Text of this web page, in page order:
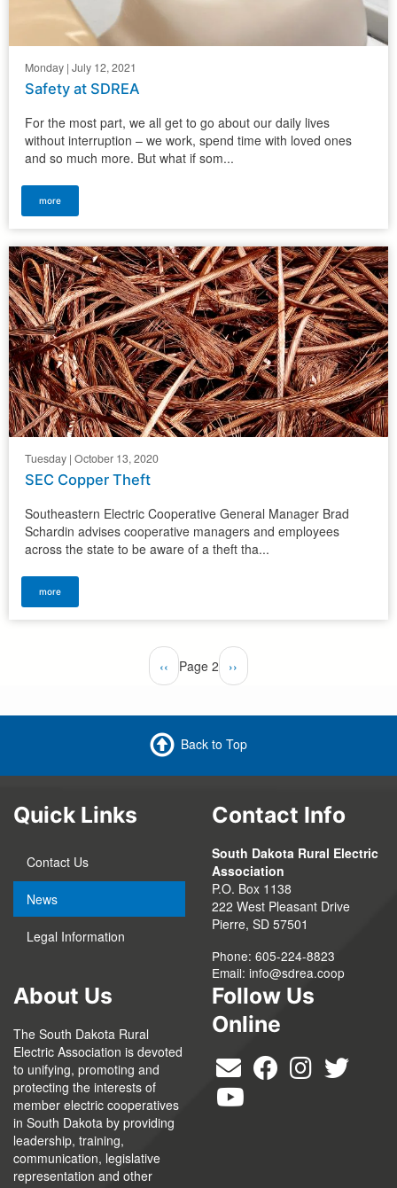
Monday | July 12, 2021
Safety at SDREA
For the most part, we all get to go about our daily lives
without interruption – we work, spend time with loved ones
and so much more. But what if som...
more
Tuesday | October 13, 2020
SEC Copper Theft
Southeastern Electric Cooperative General Manager Brad
Schardin advises cooperative managers and employees
across the state to be aware of a theft tha...
more
Previous
page
‹‹ Page 2
Next
page
››
Back to Top
Quick Links
Contact Us
News
Legal Information
Contact Info
South Dakota Rural Electric
Association
P.O. Box 1138
222 West Pleasant Drive
Pierre, SD 57501
Phone: 605-224-8823
Email: info@sdrea.coop
About Us
The South Dakota Rural
Electric Association is devoted
to unifying, promoting and
protecting the interests of
member electric cooperatives
in South Dakota by providing
leadership, training,
communication, legislative
representation and other
Follow Us
Online